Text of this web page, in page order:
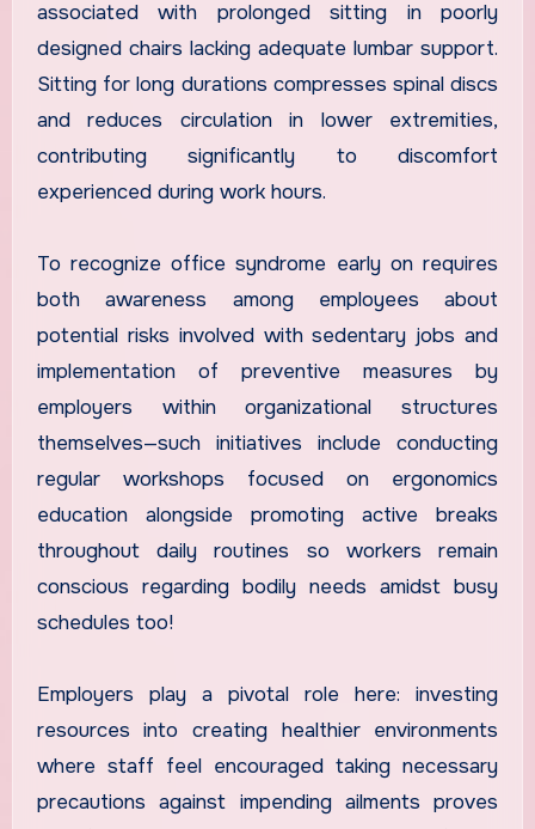
associated with prolonged sitting in poorly
designed chairs lacking adequate lumbar support.
Sitting for long durations compresses spinal discs
and reduces circulation in lower extremities,
contributing significantly to discomfort
experienced during work hours.
To recognize office syndrome early on requires
both awareness among employees about
potential risks involved with sedentary jobs and
implementation of preventive measures by
employers within organizational structures
themselves—such initiatives include conducting
regular workshops focused on ergonomics
education alongside promoting active breaks
throughout daily routines so workers remain
conscious regarding bodily needs amidst busy
schedules too!
Employers play a pivotal role here: investing
resources into creating healthier environments
where staff feel encouraged taking necessary
precautions against impending ailments proves